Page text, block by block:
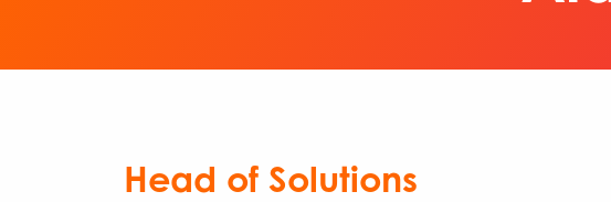
Head of Solutions